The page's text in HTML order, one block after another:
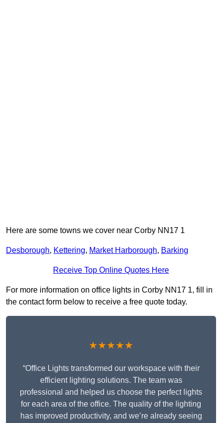
Here are some towns we cover near Corby NN17 1
Desborough, Kettering, Market Harborough, Barking
Receive Top Online Quotes Here
For more information on office lights in Corby NN17 1, fill in
the contact form below to receive a free quote today.
★★★★★
“Office Lights transformed our workspace with their
efficient lighting solutions. The team was
professional and helped us choose the perfect lights
for each area of the office. The quality of the lighting
has improved productivity, and we’re already seeing